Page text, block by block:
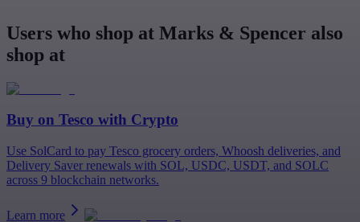
Users who shop at Marks & Spencer also
shop at
Buy on Tesco with Crypto
Use SolCard to pay Tesco grocery orders, Whoosh deliveries, and
Delivery Saver renewals with SOL, USDC, USDT, and SOLC
across 9 blockchain networks.
Learn more